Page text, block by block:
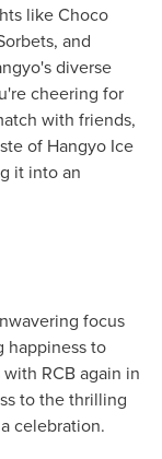
like Choco
and
diverse
cheering for
with friends,
of Hangyo Ice
it into an
focus
happiness to
RCB again in
to the thrilling
celebration.